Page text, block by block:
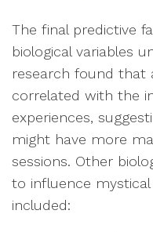
The final predictive
biological variables
research found that
correlated with the
experiences,
might have more
sessions. Other
to influence
included: